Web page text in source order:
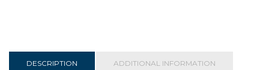
DESCRIPTION ADDITIONAL INFORMATION